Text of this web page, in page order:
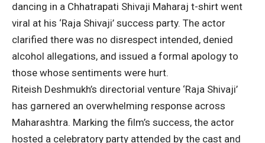
dancing in a Chhatrapati Shivaji Maharaj t-shirt went
viral at his ‘Raja Shivaji’ success party. The actor
clarified there was no disrespect intended, denied
alcohol allegations, and issued a formal apology to
those whose sentiments were hurt.
Riteish Deshmukh’s directorial venture ‘Raja Shivaji’
has garnered an overwhelming response across
Maharashtra. Marking the film’s success, the actor
hosted a celebratory party attended by the cast and